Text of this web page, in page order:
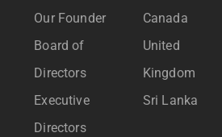
Our Founder
Board of
Directors
Executive
Directors
Canada
United
Kingdom
Sri Lanka